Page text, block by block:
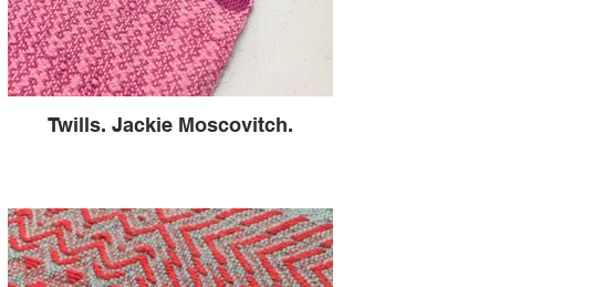
Twills. Jackie Moscovitch.